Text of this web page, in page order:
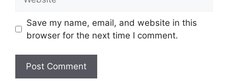
Save my name, email, and website in this
browser for the next time I comment.